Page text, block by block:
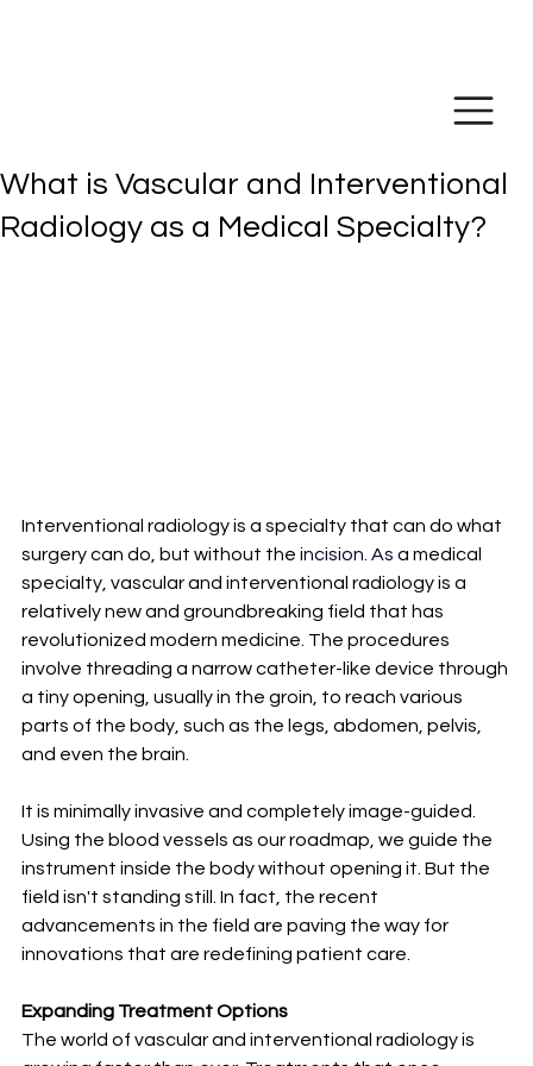
What is Vascular and Interventional
Radiology as a Medical Specialty?
Interventional radiology is a specialty that can do what
surgery can do, but without the incision. As a medical
specialty, vascular and interventional radiology is a
relatively new and groundbreaking field that has
revolutionized modern medicine. The procedures
involve threading a narrow catheter-like device through
a tiny opening, usually in the groin, to reach various
parts of the body, such as the legs, abdomen, pelvis,
and even the brain.
It is minimally invasive and completely image-guided.
Using the blood vessels as our roadmap, we guide the
instrument inside the body without opening it. But the
field isn't standing still. In fact, the recent
advancements in the field are paving the way for
innovations that are redefining patient care.
Expanding Treatment Options
The world of vascular and interventional radiology is